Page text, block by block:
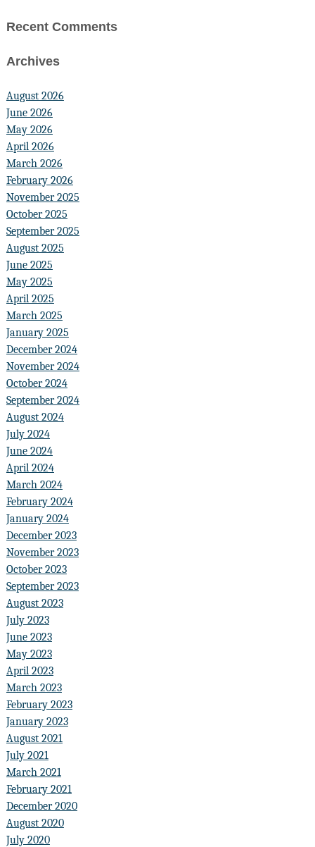
Recent Comments
Archives
August 2026
June 2026
May 2026
April 2026
March 2026
February 2026
November 2025
October 2025
September 2025
August 2025
June 2025
May 2025
April 2025
March 2025
January 2025
December 2024
November 2024
October 2024
September 2024
August 2024
July 2024
June 2024
April 2024
March 2024
February 2024
January 2024
December 2023
November 2023
October 2023
September 2023
August 2023
July 2023
June 2023
May 2023
April 2023
March 2023
February 2023
January 2023
August 2021
July 2021
March 2021
February 2021
December 2020
August 2020
July 2020